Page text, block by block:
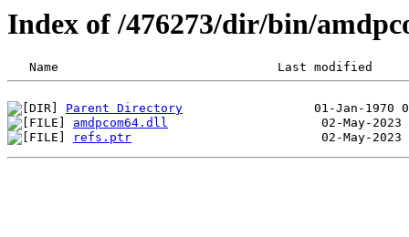
Index of /476273/dir/bin/
Parent Directory
amdpcom64.dll
refs.ptr